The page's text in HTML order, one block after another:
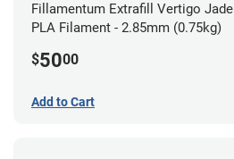
Fillamentum Extrafill Vertigo Jade
PLA Filament - 2.85mm (0.75kg)
$5000
Add to Cart